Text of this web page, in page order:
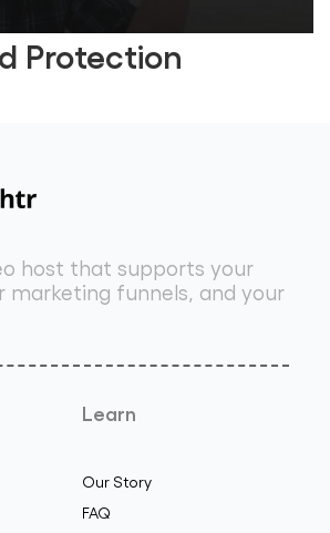
Protection
host that supports your
marketing funnels, and your
Learn
Our Story
FAQ